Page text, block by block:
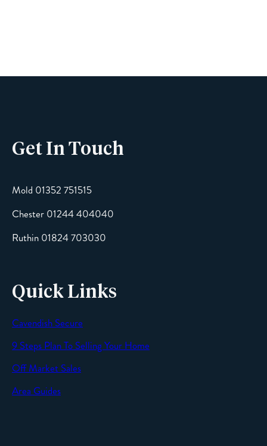
Email
Message
Get In Touch
Mold 01352 751515
Chester 01244 404040
Ruthin 01824 703030
Quick Links
Cavendish Secure
9 Steps Plan To Selling Your Home
Off Market Sales
Area Guides